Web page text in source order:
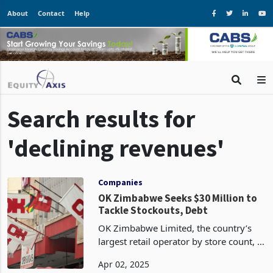
About Contact Help
Search results for
'declining revenues'
Companies
OK Zimbabwe Seeks $30 Million to
Tackle Stockouts, Debt
OK Zimbabwe Limited, the country’s
largest retail operator by store count, is